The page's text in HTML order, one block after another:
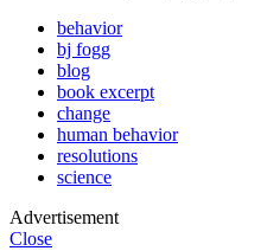
behavior
bj fogg
blog
book excerpt
change
human behavior
resolutions
science
Advertisement
Close